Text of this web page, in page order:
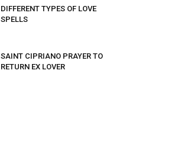
DIFFERENT TYPES OF LOVE
SPELLS
SAINT CIPRIANO PRAYER TO
RETURN EX LOVER